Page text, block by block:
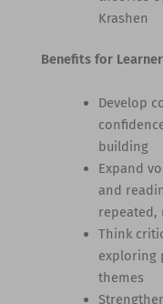
Krashen
Benefits for
Develop
building
Expand
and
repeated,
Think
exploring
themes